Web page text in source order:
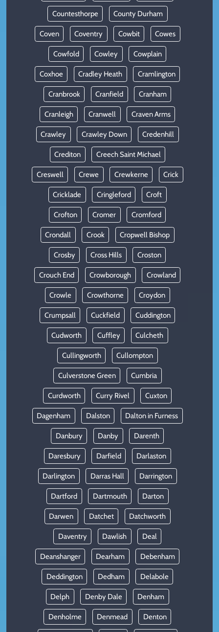
Countesthorpe County Durham
Coven Coventry Cowbit Cowes
Cowfold Cowley Cowplain
Coxhoe Cradley Heath Cramlington
Cranbrook Cranfield Cranham
Cranleigh Cranwell Craven Arms
Crawley Crawley Down Credenhill
Crediton Creech Saint Michael
Creswell Crewe Crewkerne Crick
Cricklade Cringleford Croft
Crofton Cromer Cromford
Crondall Crook Cropwell Bishop
Crosby Cross Hills Croston
Crouch End Crowborough Crowland
Crowle Crowthorne Croydon
Crumpsall Cuckfield Cuddington
Cudworth Cuffley Culcheth
Cullingworth Cullompton
Culverstone Green Cumbria
Curdworth Curry Rivel Cuxton
Dagenham Dalston Dalton in Furness
Danbury Danby Darenth
Daresbury Darfield Darlaston
Darlington Darras Hall Darrington
Dartford Dartmouth Darton
Darwen Datchet Datchworth
Daventry Dawlish Deal
Deanshanger Dearham Debenham
Deddington Dedham Delabole
Delph Denby Dale Denham
Denholme Denmead Denton